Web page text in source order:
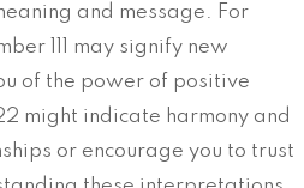
and message. For
111 may signify new
of the power of positive
might indicate harmony and
or encourage you to trust